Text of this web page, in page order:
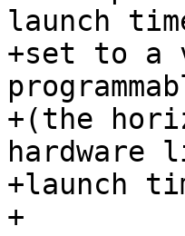
launch
+set to a
+(the
hardware
+launch
+